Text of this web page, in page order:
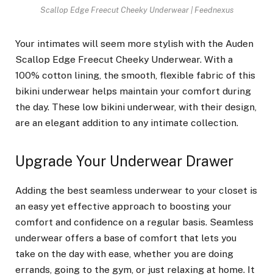
Scallop Edge Freecut Cheeky Underwear | Feednexus
Your intimates will seem more stylish with the Auden
Scallop Edge Freecut Cheeky Underwear. With a
100% cotton lining, the smooth, flexible fabric of this
bikini underwear helps maintain your comfort during
the day. These low bikini underwear, with their design,
are an elegant addition to any intimate collection.
Upgrade Your Underwear Drawer
Adding the best seamless underwear to your closet is
an easy yet effective approach to boosting your
comfort and confidence on a regular basis. Seamless
underwear offers a base of comfort that lets you
take on the day with ease, whether you are doing
errands, going to the gym, or just relaxing at home. It